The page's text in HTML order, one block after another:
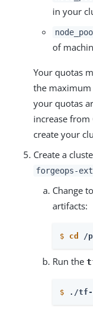
in your
of
Your quotas
the
your quotas
increase
create your
Create a
forgeops-
Change
artifacts:
$ cd /
Run the
$ ./tf-